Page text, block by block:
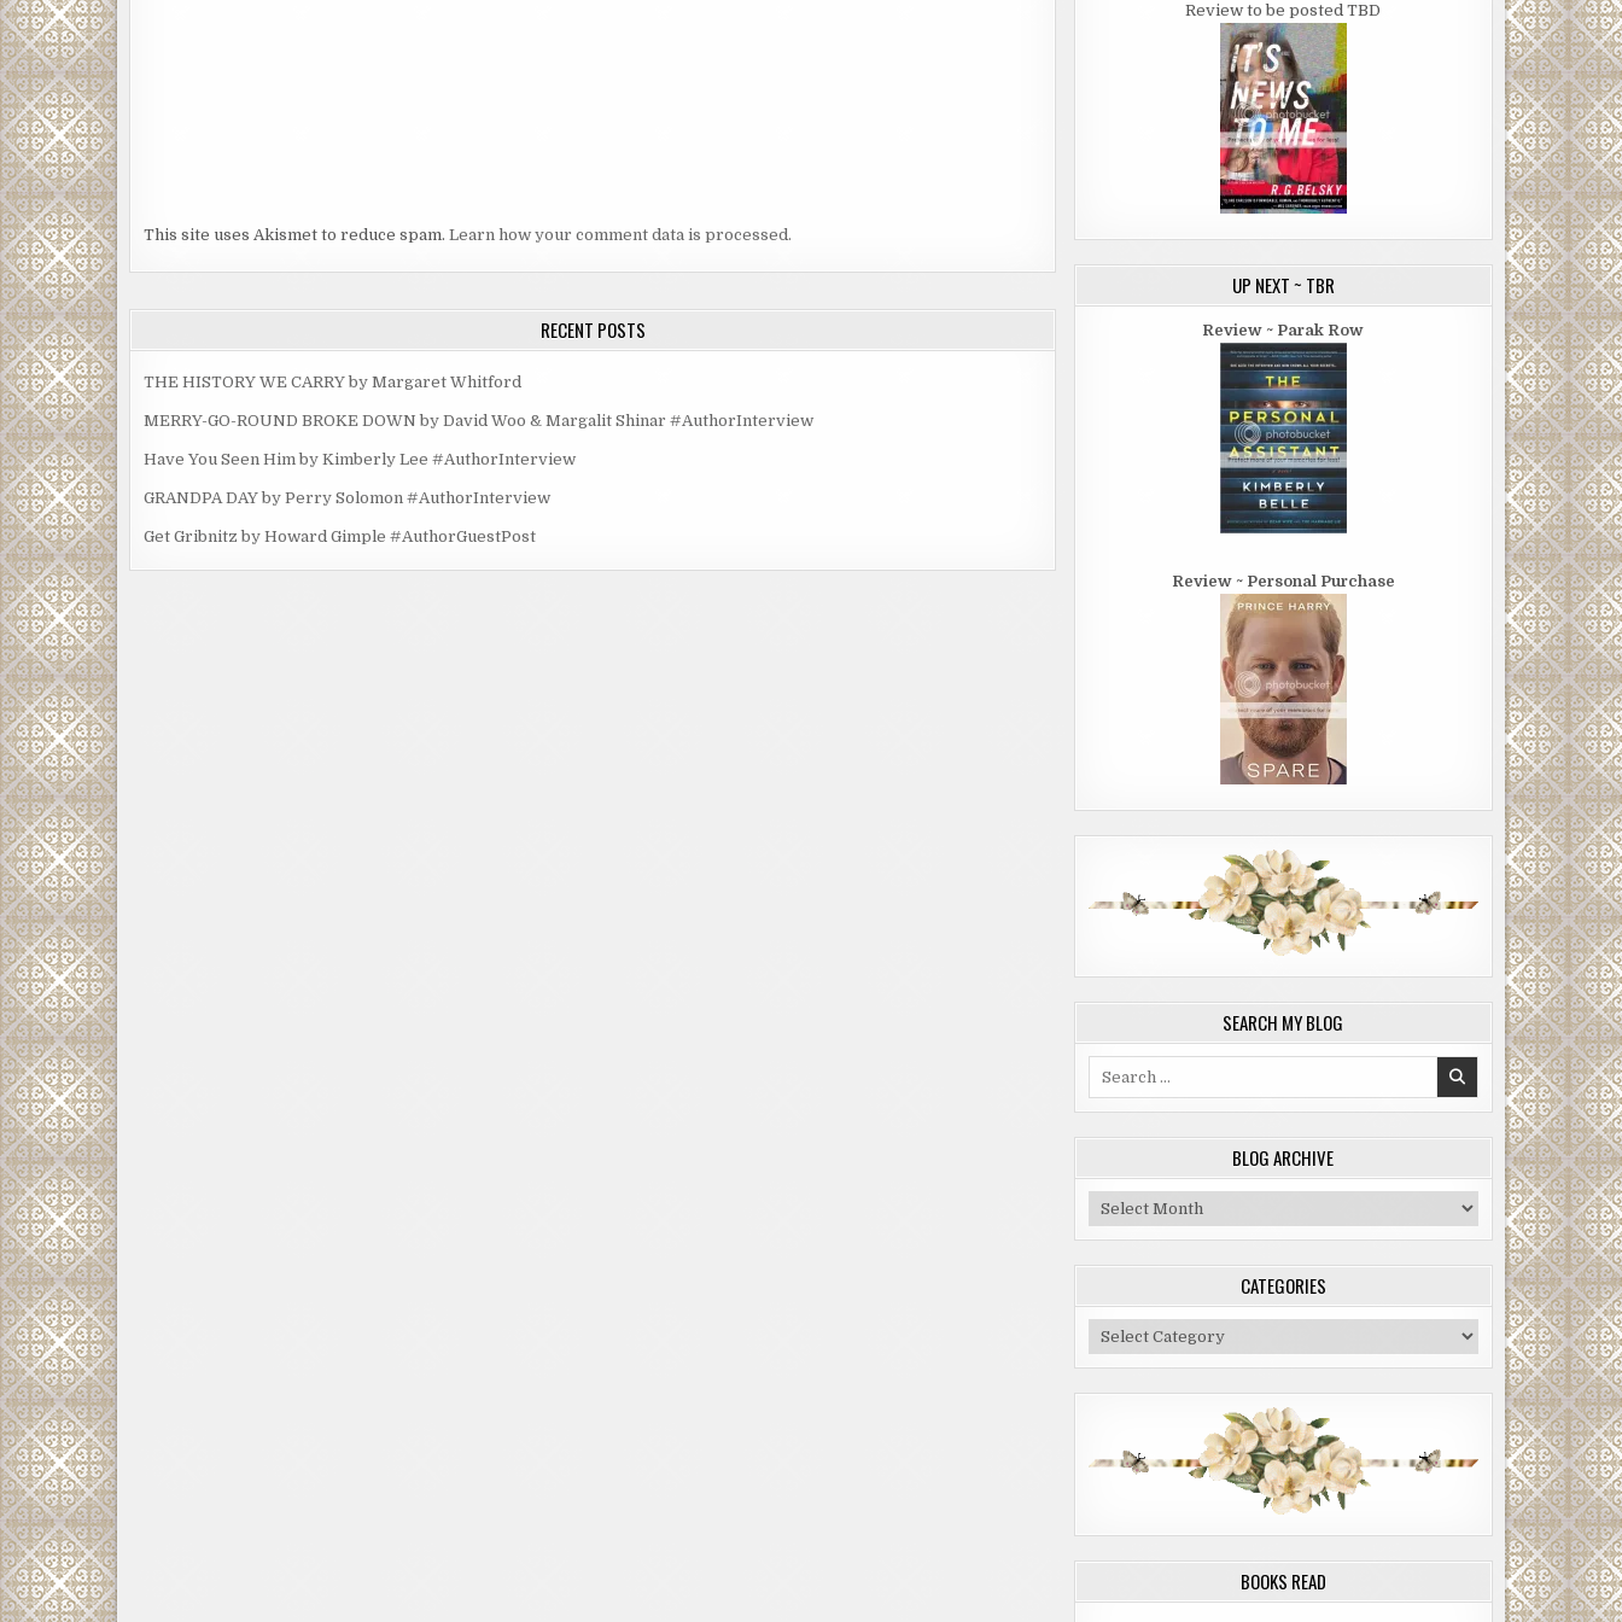
This site uses Akismet to reduce spam. Learn how your comment data is processed.
RECENT POSTS
THE HISTORY WE CARRY by Margaret Whitford
MERRY-GO-ROUND BROKE DOWN by David Woo & Margalit Shinar #AuthorInterview
Have You Seen Him by Kimberly Lee #AuthorInterview
GRANDPA DAY by Perry Solomon #AuthorInterview
Get Gribnitz by Howard Gimple #AuthorGuestPost
Review to be posted TBD
UP NEXT ~ TBR
Review ~ Parak Row
Review ~ Personal Purchase
SEARCH MY BLOG
BLOG ARCHIVE
Blog
Archive
CATEGORIES
Categories
BOOKS READ